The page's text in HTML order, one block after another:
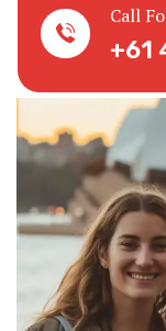
Call
+61